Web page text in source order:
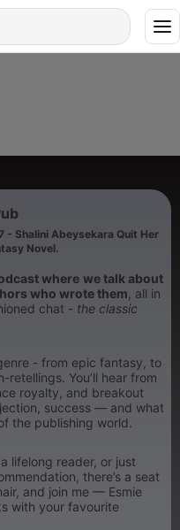
- Shalini Abeysekara Quit Her
Novel.
where we talk about
who wrote them , all in
chat - the classic
- from epic fantasy, to
You’ll hear from
royalty, and breakout
success — and what
the publishing world.
lifelong reader, or just
there’s a seat
and join me — Esmie
with your favourite